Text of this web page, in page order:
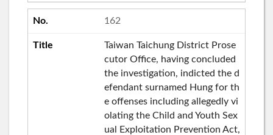
162
Taiwan Taichung District Prose
cutor Office, having concluded
the investigation, indicted the d
efendant surnamed Hung for th
e offenses including allegedly vi
olating the Child and Youth Sex
ual Exploitation Prevention Act,